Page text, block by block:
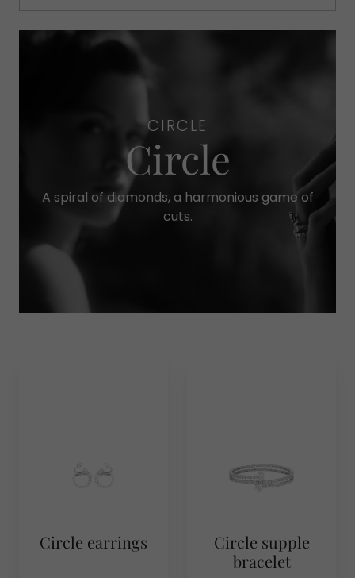
CIRCLE
Circle
A spiral of diamonds, a harmonious game of
cuts.
Circle earrings
Circle supple
bracelet